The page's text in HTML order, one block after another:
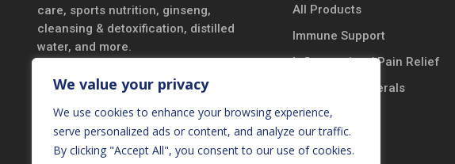
We value your privacy
We use cookies to enhance your browsing experience,
serve personalized ads or content, and analyze our traffic.
By clicking "Accept All", you consent to our use of cookies.
care, sports nutrition, ginseng,
cleansing & detoxification, distilled
water, and more.
DISCLAIMER
*These statements have not been
evaluated by the Food and Drug
Administration. These products are not
All Products
Immune Support
Inflammation / Pain Relief
Vitamins & Minerals
Probiotics
Black Seed Oil